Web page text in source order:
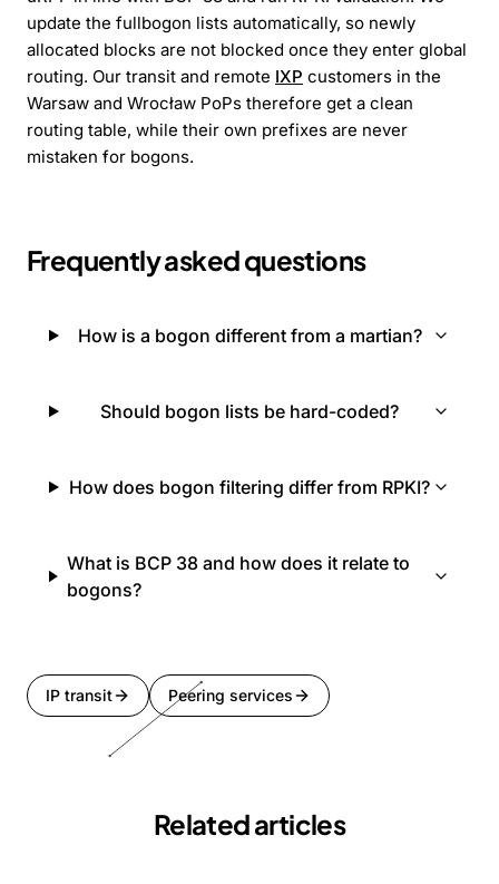
update the fullbogon lists automatically, so newly
allocated blocks are not blocked once they enter global
routing. Our transit and remote IXP customers in the
Warsaw and Wrocław PoPs therefore get a clean
routing table, while their own prefixes are never
mistaken for bogons.
Frequently asked questions
How is a bogon different from a martian?
Should bogon lists be hard-coded?
How does bogon filtering differ from RPKI?
What is BCP 38 and how does it relate to
bogons?
IP transit Peering services
Related articles